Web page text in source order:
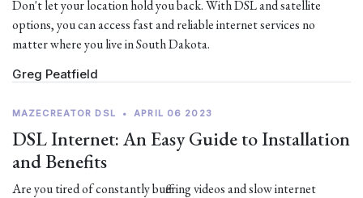
Don't let your location hold you back. With DSL and satellite
options, you can access fast and reliable internet services no
matter where you live in South Dakota.
Greg Peatfield
MAZECREATOR DSL • APRIL 06 2023
DSL Internet: An Easy Guide to Installation
and Benefits
Are you tired of constantly buffering videos and slow internet